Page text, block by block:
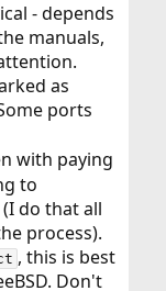
- depends
manuals,
as
ports
with paying
to
do that all
process).
, this is best
Don't